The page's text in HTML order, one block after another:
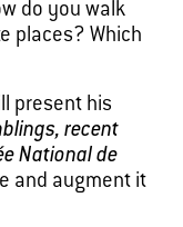
do you walk
places? Which
present his
recent
National de
and augment it